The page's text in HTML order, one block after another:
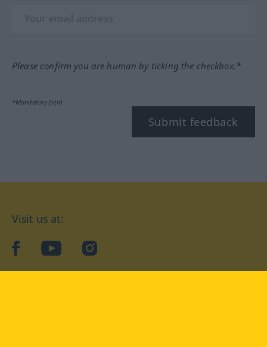
Please confirm you are human by ticking the checkbox.*
*Mandatory field
Submit feedback
Visit us at:
facebookYouTubeInstagram